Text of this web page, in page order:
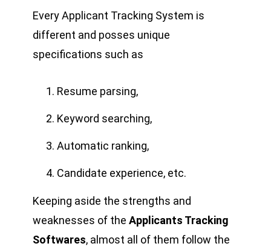
Every Applicant Tracking System is
different and posses unique
specifications such as
Resume parsing,
Keyword searching,
Automatic ranking,
Candidate experience, etc.
Keeping aside the strengths and
weaknesses of the Applicants Tracking
Softwares, almost all of them follow the